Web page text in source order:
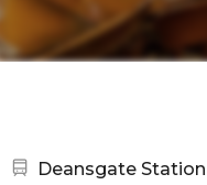
Nearest station:
Deansgate Station